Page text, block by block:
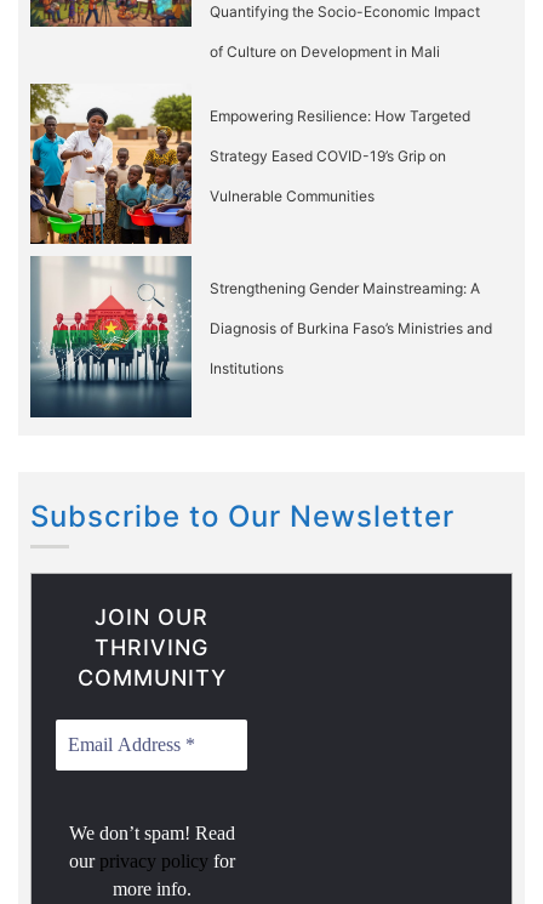
Quantifying the Socio-Economic Impact
of Culture on Development in Mali
Empowering Resilience: How Targeted
Strategy Eased COVID-19’s Grip on
Vulnerable Communities
Strengthening Gender Mainstreaming: A
Diagnosis of Burkina Faso’s Ministries and
Institutions
Subscribe to Our Newsletter
JOIN OUR
THRIVING
COMMUNITY
We don’t spam! Read
our privacy policy for
more info.